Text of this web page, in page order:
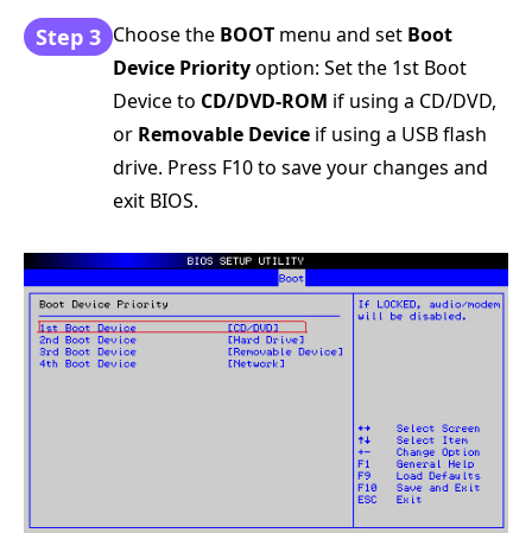
Step 3 Choose the BOOT menu and set Boot
Device Priorityoption: Set the 1st Boot
Device to CD/DVD-ROM if using a CD/DVD,
or Removable Device if using a USB flash
drive. Press F10 to save your changes and
exit BIOS.